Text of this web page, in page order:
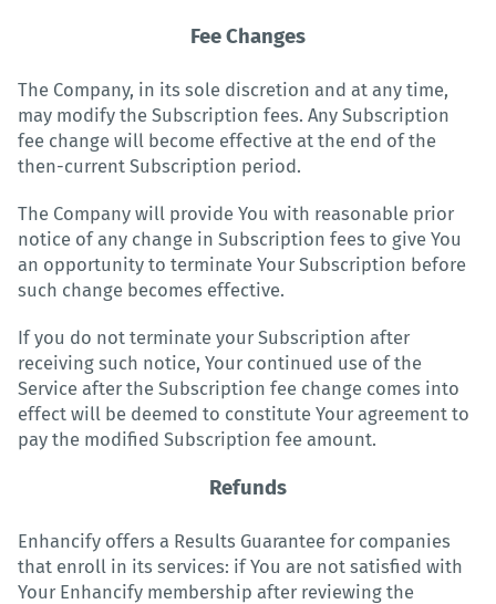
Fee Changes
The Company, in its sole discretion and at any time,
may modify the Subscription fees. Any Subscription
fee change will become effective at the end of the
then-current Subscription period.
The Company will provide You with reasonable prior
notice of any change in Subscription fees to give You
an opportunity to terminate Your Subscription before
such change becomes effective.
If you do not terminate your Subscription after
receiving such notice, Your continued use of the
Service after the Subscription fee change comes into
effect will be deemed to constitute Your agreement to
pay the modified Subscription fee amount.
Refunds
Enhancify offers a Results Guarantee for companies
that enroll in its services: if You are not satisfied with
Your Enhancify membership after reviewing the